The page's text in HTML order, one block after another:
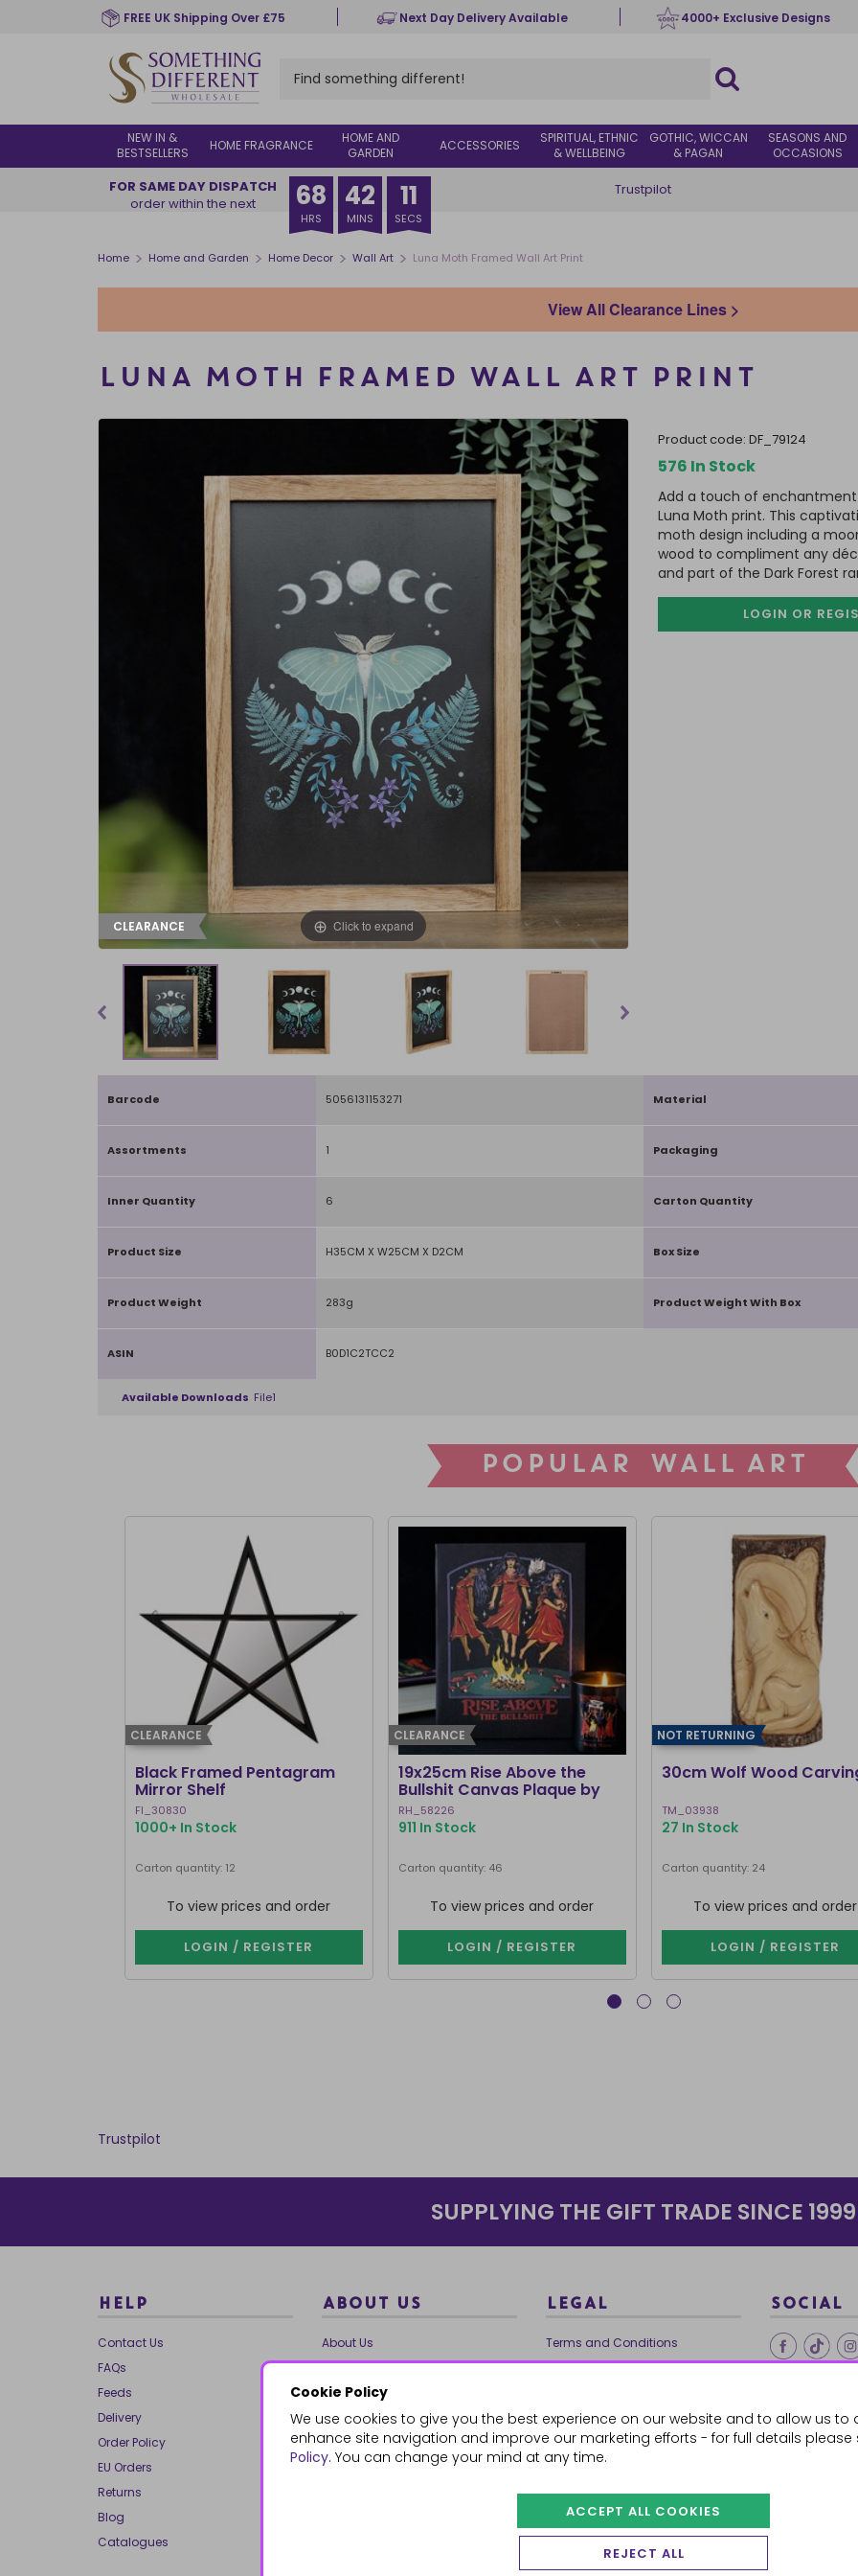
FREE UK Shipping Over £75 Next Day Delivery Available 4000+ Exclusive Designs
NEW IN &
BESTSELLERS
HOME FRAGRANCE
HOME AND
GARDEN
ACCESSORIES
SPIRITUAL, ETHNIC
& WELLBEING
GOTHIC, WICCAN
& PAGAN
SEASONS AND
OCCASIONS
FOR SAME DAY DISPATCH
order within the next
68
HRS
42
MINS
10
SECS
Trustpilot
Cookie Policy
We use cookies to give you the best experience on our website and to allow us to
enhance site navigation and improve our marketing efforts - for full details
Policy. You can change your mind at any time.
ACCEPT ALL COOKIES
REJECT ALL
Home > Home and Garden > Home Decor > Wall Art > Luna Moth Framed Wall Art Print
View All Clearance Lines >
LUNA MOTH FRAMED WALL ART PRINT
Click to expand
CLEARANCE
product code: DF_79124
576 In Stock
Add a touch of
Luna Moth print. This
moth design including a
wood to compliment any
and part of the Dark Forest
LOGIN OR
Barcode 5056131153271 Material
Assortments 1 Packaging
Inner Quantity 6 Carton Quantity
Product Size H35CM X W25CM X D2CM Box Size
Product Weight 283g Product Weight With Box
ASIN B0D1C2TCC2
Available Downloads File1
POPULAR WALL ART
CLEARANCE
Black Framed Pentagram
Mirror Shelf
FI_30830
1000+ In Stock
Carton quantity: 12
To view prices and order
LOGIN / REGISTER
CLEARANCE
19x25cm Rise Above the
Bullshit Canvas Plaque by
Steven Rhodes
RH_58226
911 In Stock
Carton quantity: 46
To view prices and order
LOGIN / REGISTER
NOT RETURNING
30cm Wolf Wood
TM_03938
27 In Stock
Carton quantity: 24
To view prices and order
LOGIN / REGISTER
Trustpilot
SUPPLYING THE GIFT TRADE SINCE 1999
HELP
Contact Us
FAQs
Feeds
Delivery
Order Policy
EU Orders
Returns
Blog
Catalogues
ABOUT US
About Us
Our Brands
Charities
Our Team
Mailing List
Reviews
LEGAL
Terms and Conditions
Ethical Trading
Cookie Policy
SOCIAL